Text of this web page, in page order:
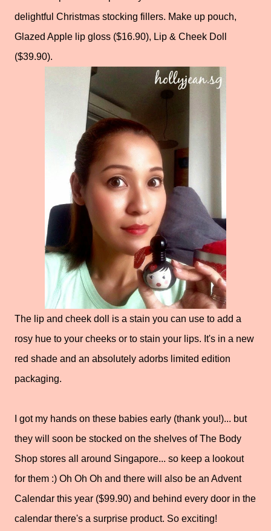
delightful Christmas stocking fillers. Make up pouch,
Glazed Apple lip gloss ($16.90), Lip & Cheek Doll
($39.90).
The lip and cheek doll is a stain you can use to add a
rosy hue to your cheeks or to stain your lips. It's in a new
red shade and an absolutely adorbs limited edition
packaging.
I got my hands on these babies early (thank you!)... but
they will soon be stocked on the shelves of The Body
Shop stores all around Singapore... so keep a lookout
for them :) Oh Oh Oh and there will also be an Advent
Calendar this year ($99.90) and behind every door in the
calendar there's a surprise product. So exciting!